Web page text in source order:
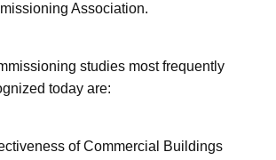
Association.
studies most frequently
today are:
of Commercial Buildings